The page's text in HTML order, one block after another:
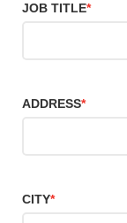
JOB TITLE*
ADDRESS*
CITY*